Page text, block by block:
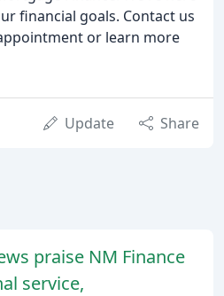
financial goals. Contact us
or learn more
Update Share
praise NM Finance
service,